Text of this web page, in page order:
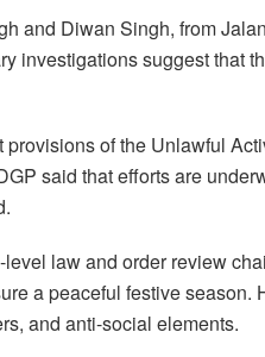
and Diwan Singh, from
investigations suggest that
of the Unlawful
said that efforts are
law and order review
a peaceful festive season.
and anti-social elements.